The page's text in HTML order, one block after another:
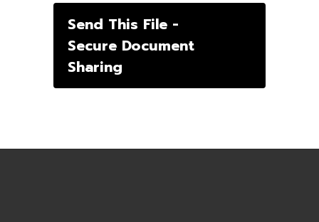
Send This File -
Secure Document
Sharing